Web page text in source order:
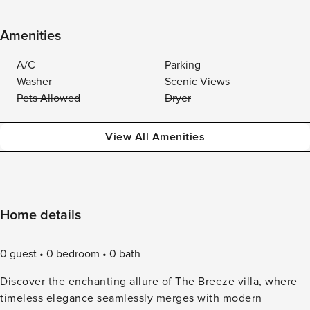
Amenities
A/C
Parking
Washer
Scenic Views
Pets Allowed
Dryer
View All Amenities
Home details
0 guest 0 bedroom
0 bath
Discover the enchanting allure of The Breeze villa, where
timeless elegance seamlessly merges with modern